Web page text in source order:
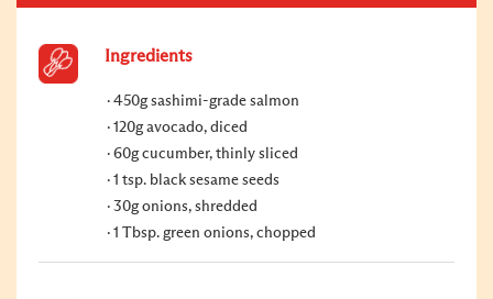
Ingredients
450g sashimi-grade salmon
120g avocado, diced
60g cucumber, thinly sliced
1 tsp. black sesame seeds
30g onions, shredded
1 Tbsp. green onions, chopped